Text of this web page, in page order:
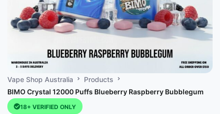
Vape Shop Australia
Products
BIMO Crystal 12000 Puffs Blueberry Raspberry Bubblegum
18+ VERIFIED ONLY